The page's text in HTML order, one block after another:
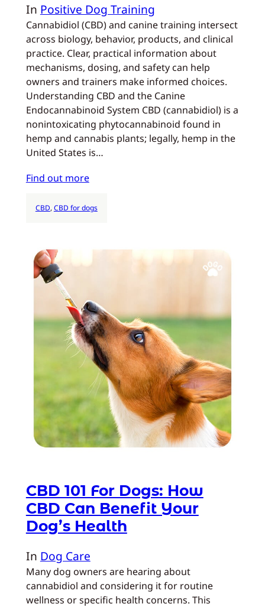
In Positive Dog Training
Cannabidiol (CBD) and canine training intersect
across biology, behavior, products, and clinical
practice. Clear, practical information about
mechanisms, dosing, and safety can help
owners and trainers make informed choices.
Understanding CBD and the Canine
Endocannabinoid System CBD (cannabidiol) is a
nonintoxicating phytocannabinoid found in
hemp and cannabis plants; legally, hemp in the
United States is…
Find out more
CBD, CBD for dogs
CBD 101 For Dogs: How
CBD Can Benefit Your
Dog’s Health
In Dog Care
Many dog owners are hearing about
cannabidiol and considering it for routine
wellness or specific health concerns. This